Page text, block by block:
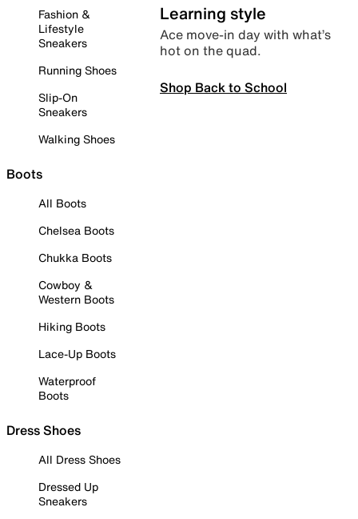
Fashion &
Lifestyle
Sneakers
Running Shoes
Slip-On
Sneakers
Walking Shoes
Boots
All Boots
Chelsea Boots
Chukka Boots
Cowboy &
Western Boots
Hiking Boots
Lace-Up Boots
Waterproof
Boots
Dress Shoes
All Dress Shoes
Dressed Up
Sneakers
Learning style
Ace move-in day with what’s
hot on the quad.
Shop Back to School